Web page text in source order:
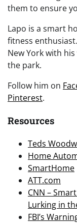
them to ensure
Lapo is a smart
fitness
New York with
the park.
Follow him on
Pinterest.
Resources
Teds
Home
SmartHome
ATT.com
CNN –
Lurking in
FBI’s